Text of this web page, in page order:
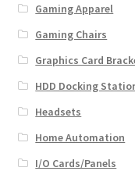
Gaming Apparel
Gaming Chairs
Graphics Card
HDD Docking
Headsets
Home Automation
I/O Cards/Panels